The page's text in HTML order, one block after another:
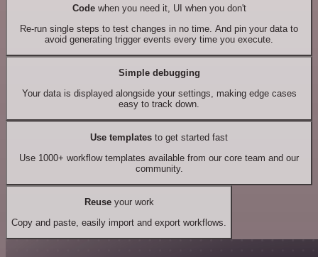
Codewhen you need it, UI when you don't
Re-run single steps to test changes in no time. And pin your data to
avoid generating trigger events every time you execute.
Simple debugging
Your data is displayed alongside your settings, making edge cases
easy to track down.
Use templates to get started fast
Use 1000+ workflow templates available from our core team and our
community.
Reuseyour work
Copy and paste, easily import and export workflows.